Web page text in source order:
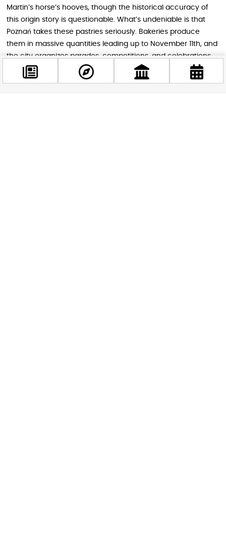
Martin’s horse’s hooves, though the historical accuracy of
this origin story is questionable. What’s undeniable is that
Poznań takes these pastries seriously. Bakeries produce
them in massive quantities leading up to November 11th, and
the city organizes parades, competitions, and celebrations
centered around these sweet treats. It’s a wonderful
example of how local culture can adapt a pan-European